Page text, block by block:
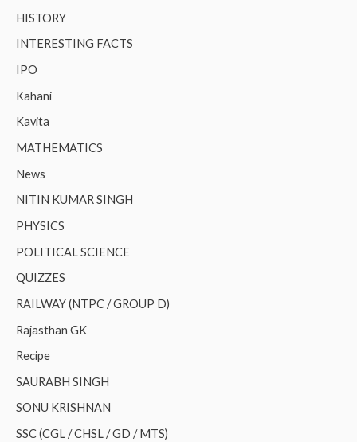
HISTORY
INTERESTING FACTS
IPO
Kahani
Kavita
MATHEMATICS
News
NITIN KUMAR SINGH
PHYSICS
POLITICAL SCIENCE
QUIZZES
RAILWAY (NTPC / GROUP D)
Rajasthan GK
Recipe
SAURABH SINGH
SONU KRISHNAN
SSC (CGL / CHSL / GD / MTS)